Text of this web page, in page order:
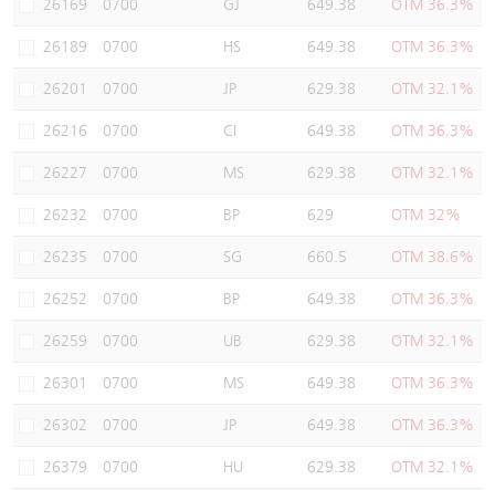
26169 0700 GJ 649.38 OTM 36.3%
26189 0700 HS 649.38 OTM 36.3%
26201 0700 JP 629.38 OTM 32.1%
26216 0700 CI 649.38 OTM 36.3%
26227 0700 MS 629.38 OTM 32.1%
26232 0700 BP 629 OTM 32%
26235 0700 SG 660.5 OTM 38.6%
26252 0700 BP 649.38 OTM 36.3%
26259 0700 UB 629.38 OTM 32.1%
26301 0700 MS 649.38 OTM 36.3%
26302 0700 JP 649.38 OTM 36.3%
26379 0700 HU 629.38 OTM 32.1%
CBBCs Documents & Announcements
CBBCs Documents & Announcements (Credit Suisse)
ADR
Closing Auction Session